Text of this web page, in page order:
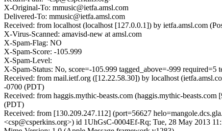
X-Original-To: mmusic@ietfa.amsl.com
Delivered-To: mmusic@ietfa.amsl.com
Received: from localhost (localhost [127.0.0.1]) by ietfa.amsl.com
X-Virus-Scanned: amavisd-new at amsl.com
X-Spam-Flag: NO
X-Spam-Score: -105.999
X-Spam-Level:
X-Spam-Status: No, score=-105.999 tagged_above=-999
Received: from mail.ietf.org ([12.22.58.30]) by localhost
-0700 (PDT)
Received: from haggis.mythic-beasts.com (haggis.mythic-
(PDT)
Received: from [130.209.247.112] (port=56627
<csp@csperkins.org>) id 1UhGsC-0004Ef-Rq; Tue, 28 May 2013